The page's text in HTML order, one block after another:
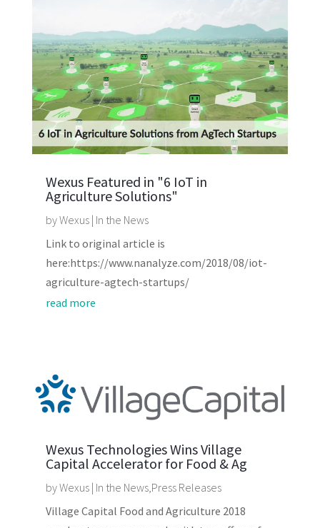
Wexus Featured in "6 IoT in
Agriculture Solutions"
byWexus | In the News
Link to original article is
here:https://www.nanalyze.com/2018/08/iot-
agriculture-agtech-startups/
read more
Wexus Technologies Wins Village
Capital Accelerator for Food & Ag
byWexus | In the News,Press Releases
Village Capital Food and Agriculture 2018